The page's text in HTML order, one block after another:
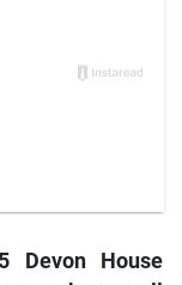
Devon House